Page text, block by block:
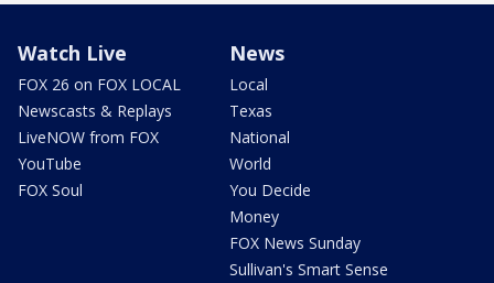
Watch Live
FOX 26 on FOX LOCAL
Newscasts & Replays
LiveNOW from FOX
YouTube
FOX Soul
News
Local
Texas
National
World
You Decide
Money
FOX News Sunday
Sullivan's Smart Sense